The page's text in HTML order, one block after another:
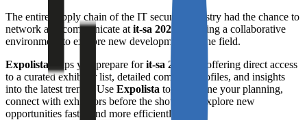
The entire supply chain of the IT security industry had the chance to
network and communicate at it-sa 2025
, fostering a collaborative
environment to explore new developments in the field.
Expolista helps you prepare forit-sa 2025
by offering direct access
to a curated exhibitor list, detailed company profiles, and insights
into the latest trends. Use Expolista to streamline your planning,
connect with exhibitors before the show, and explore new
opportunities faster and more efficiently.